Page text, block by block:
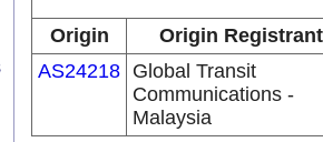
Origin
Origin Registrant
AS24218 Global Transit
Communications -
Malaysia